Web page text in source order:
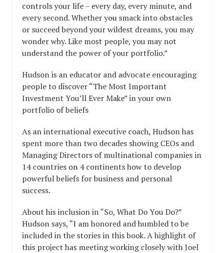
controls your life – every day, every minute, and
every second. Whether you smack into obstacles
or succeed beyond your wildest dreams, you may
wonder why. Like most people, you may not
understand the power of your portfolio.”
Hudson is an educator and advocate encouraging
people to discover “The Most Important
Investment You’ll Ever Make” in your own
portfolio of beliefs
As an international executive coach, Hudson has
spent more than two decades showing CEOs and
Managing Directors of multinational companies in
14 countries on 4 continents how to develop
powerful beliefs for business and personal
success.
About his inclusion in “So, What Do You Do?”
Hudson says, “I am honored and humbled to be
included in the stories in this book. A highlight of
this project has meeting working closely with Joel